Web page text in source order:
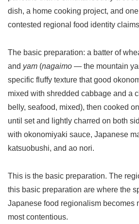
dish, a home cooking project, and
contested regional food identity
The basic preparation: a batter of
and yam (nagaimo — the mountain
specific fluffy texture that good
mixed with shredded cabbage and a
belly, seafood, mixed), then cooked
until set and lightly charred on both
with okonomiyaki sauce, Japanese
katsuobushi, and ao nori.
This is the basic preparation. The
this basic preparation are where the
Japanese food regionalism becomes
most contentious.